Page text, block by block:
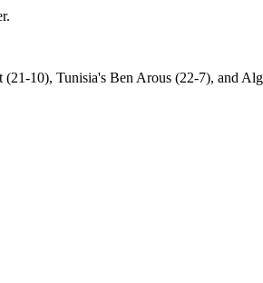
10), Tunisia's Ben Arous (22-7), and